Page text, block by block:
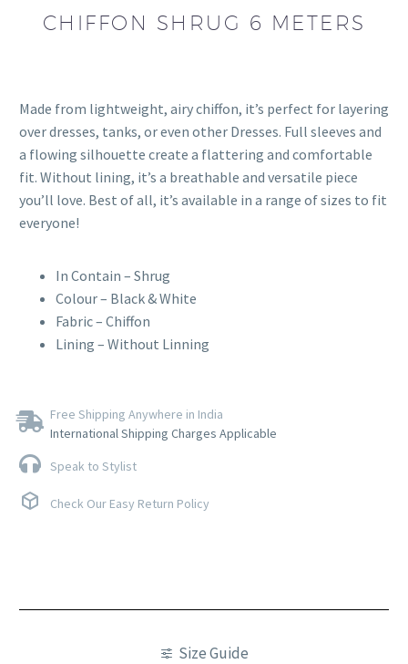
CHIFFON SHRUG 6 METERS
Made from lightweight, airy chiffon, it’s perfect for layering
over dresses, tanks, or even other Dresses. Full sleeves and
a flowing silhouette create a flattering and comfortable
fit. Without lining, it’s a breathable and versatile piece
you’ll love. Best of all, it’s available in a range of sizes to fit
everyone!
In Contain – Shrug
Colour – Black & White
Fabric – Chiffon
Lining – Without Linning
Free Shipping Anywhere in India
International Shipping Charges Applicable
Speak to Stylist
Check Our Easy Return Policy
Size Guide